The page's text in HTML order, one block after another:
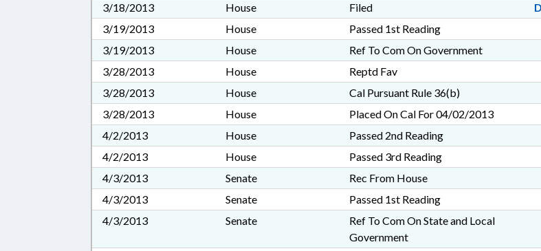
3/18/2013 House Filed
3/19/2013
House
Passed 1st Reading
3/19/2013
House
Ref To Com On Government
3/28/2013
House
Reptd Fav
3/28/2013
House
Cal Pursuant Rule 36(b)
3/28/2013
House
Placed On Cal For 04/02/2013
4/2/2013
House
Passed 2nd Reading
4/2/2013
House
Passed 3rd Reading
4/3/2013
Senate
Rec From House
4/3/2013
Senate
Passed 1st Reading
4/3/2013
Senate
Ref To Com On State and Local
Government